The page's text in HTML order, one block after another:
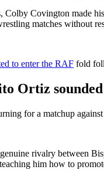
Colby Covington made
matches without
to enter the RAF fold
Ortiz
for a matchup
rivalry between
him how to